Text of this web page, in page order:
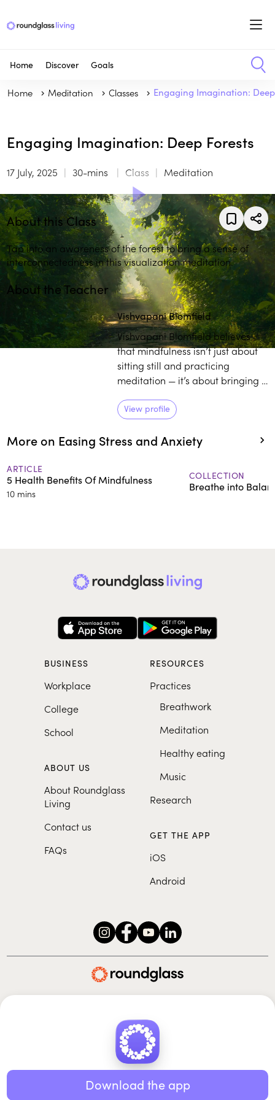
Home Discover Goals
Home Meditation Classes Engaging Imagination:
Engaging Imagination: Deep Forests
17 July, 2025 30-mins Class Meditation
About this Class
Tap into an awareness of the forest to bring a sense of
interconnectedness in this visualization meditation.
About the Teacher
play_arrowPlay
Vishvapani Blomfield
Vishvapani Blomfield believes
that mindfulness isn’t just about
sitting still and practicing
meditation — it’s about bringing a
whole life. As the director of
Mindfulness in Action, Blomfield
works towards enlightening
in daily life.
View profile
More on Easing Stress and Anxiety
ARTICLE
5 Health Benefits Of Mindfulness
10 mins
COLLECTION
Breathe into
BUSINESS
Workplace
College
School
ABOUT US
About Roundglass
Living
Contact us
FAQs
RESOURCES
Practices
Breathwork
Meditation
Healthy eating
Music
Research
GET THE APP
iOS
Android
© 2026 Roundglass. All rights reserved.
Terms of use | Cookie policy
Download the app